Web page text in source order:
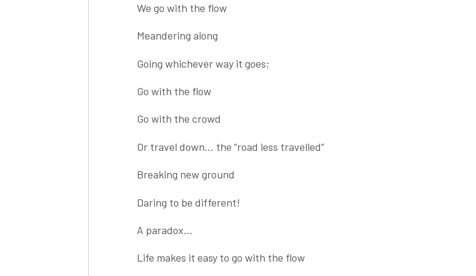
We go with the flow
Meandering along
Going whichever way it goes;
Go with the flow
Go with the crowd
Or travel down… the “road less travelled”
Breaking new ground
Daring to be different!
A paradox…
Life makes it easy to go with the flow